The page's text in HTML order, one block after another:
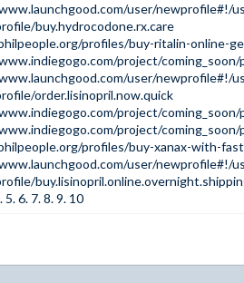
user/newprofile#!/
buy.hydrocodone.rx.care
profiles/buy-ritalin-online-
project/
user/newprofile#!/
order.lisinopril.now.quick
project/
project/
profiles/buy-xanax-with-
user/newprofile#!/
. 5.6. 7.8.9. 10